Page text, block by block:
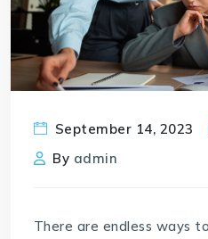
September 14, 2023
By admin
There are endless ways